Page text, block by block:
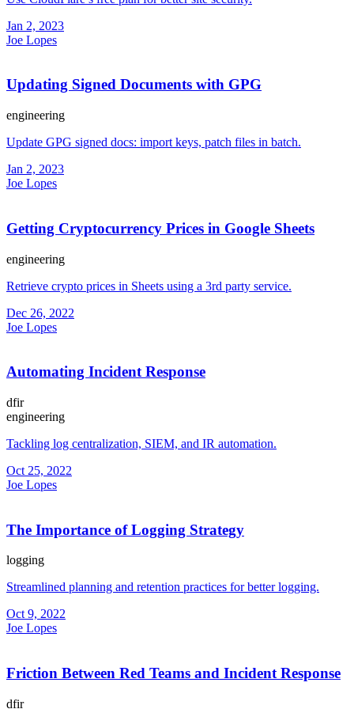
Jan 2, 2023
Joe Lopes
Updating Signed Documents with GPG
engineering
Update GPG signed docs: import keys, patch files in batch.
Jan 2, 2023
Joe Lopes
Getting Cryptocurrency Prices in Google Sheets
engineering
Retrieve crypto prices in Sheets using a 3rd party service.
Dec 26, 2022
Joe Lopes
Automating Incident Response
dfir
engineering
Tackling log centralization, SIEM, and IR automation.
Oct 25, 2022
Joe Lopes
The Importance of Logging Strategy
logging
Streamlined planning and retention practices for better logging.
Oct 9, 2022
Joe Lopes
Friction Between Red Teams and Incident Response
dfir